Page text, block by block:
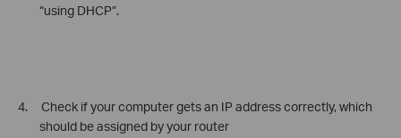
“using DHCP”.
4. Check if your computer gets an IP address correctly, which
should be assigned by your router